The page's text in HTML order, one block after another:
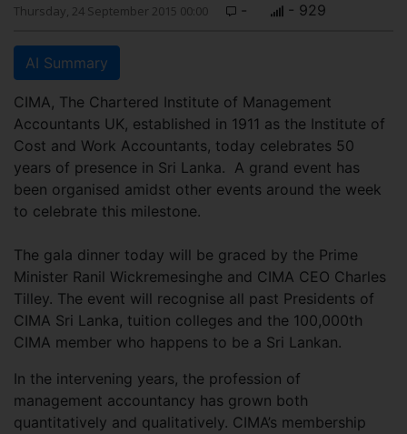
Thursday, 24 September 2015 00:00 - - 929
AI Summary
CIMA, The Chartered Institute of Management
Accountants UK, established in 1911 as the Institute of
Cost and Work Accountants, today celebrates 50
years of presence in Sri Lanka. A grand event has
been organised amidst other events around the week
to celebrate this milestone.
The gala dinner today will be graced by the Prime
Minister Ranil Wickremesinghe and CIMA CEO Charles
Tilley. The event will recognise all past Presidents of
CIMA Sri Lanka, tuition colleges and the 100,000th
CIMA member who happens to be a Sri Lankan.
In the intervening years, the profession of
management accountancy has grown both
quantitatively and qualitatively. CIMA’s membership